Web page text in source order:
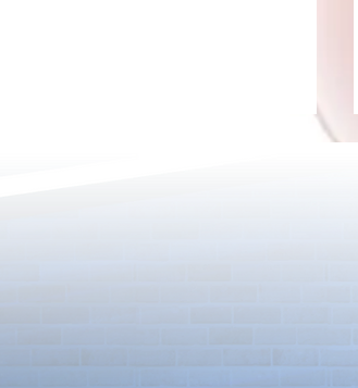
Dragons and Detective Conan